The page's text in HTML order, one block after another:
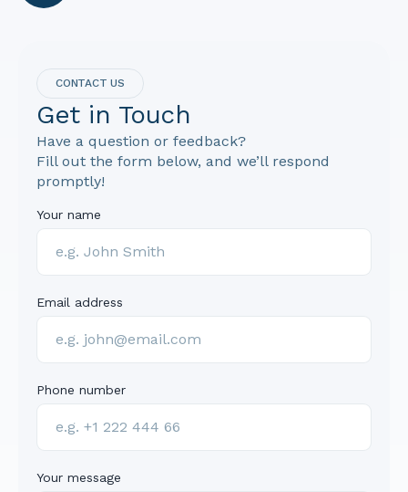
CONTACT US
Get in Touch
Have a question or feedback?
Fill out the form below, and we’ll respond
promptly!
Your name
Email address
Phone number
Your message